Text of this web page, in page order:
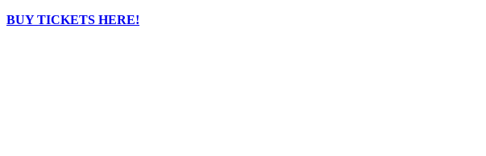
BUY TICKETS HERE!